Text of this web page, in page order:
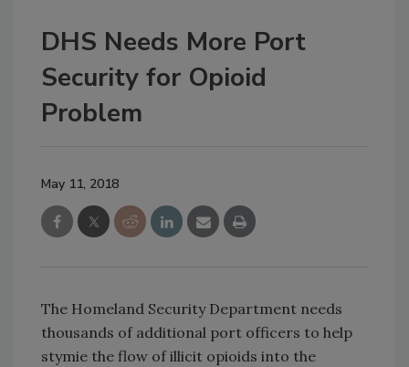
DHS Needs More Port
Security for Opioid
Problem
May 11, 2018
The Homeland Security Department needs
thousands of additional port officers to help
stymie the flow of illicit opioids into the